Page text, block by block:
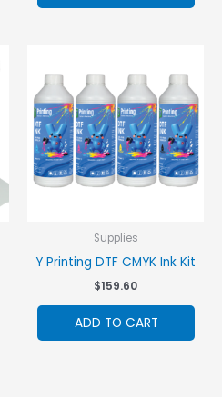
Supplies
Y Printing DTF CMYK Ink Kit
$159.60
ADD TO CART